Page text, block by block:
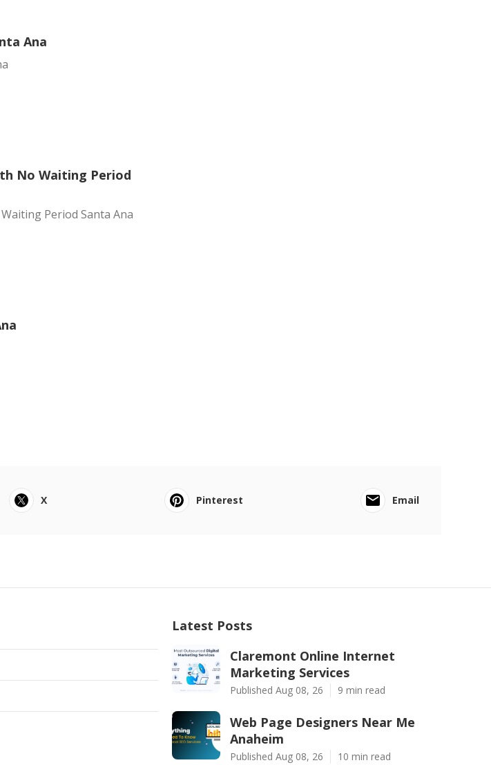
Ana
No Waiting Period
Period Santa Ana
X Pinterest Email
Latest Posts
Claremont Online Internet
Marketing Services
Published Aug 08, 26 9 min read
Web Page Designers Near Me
Anaheim
Published Aug 08, 26 10 min read